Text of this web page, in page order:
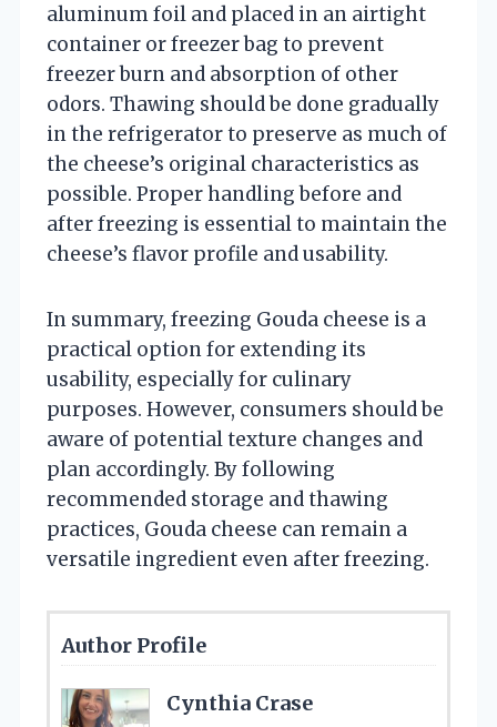
aluminum foil and placed in an airtight
container or freezer bag to prevent
freezer burn and absorption of other
odors. Thawing should be done gradually
in the refrigerator to preserve as much of
the cheese’s original characteristics as
possible. Proper handling before and
after freezing is essential to maintain the
cheese’s flavor profile and usability.
In summary, freezing Gouda cheese is a
practical option for extending its
usability, especially for culinary
purposes. However, consumers should be
aware of potential texture changes and
plan accordingly. By following
recommended storage and thawing
practices, Gouda cheese can remain a
versatile ingredient even after freezing.
Author Profile
Cynthia Crase